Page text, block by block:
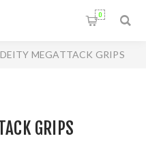
0
DEITY MEGATTACK GRIPS
GRIPS